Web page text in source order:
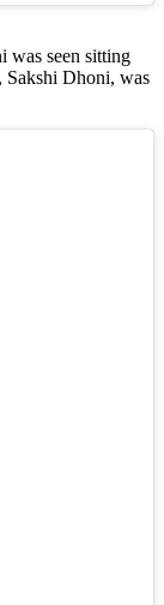
was seen sitting
Sakshi Dhoni, was